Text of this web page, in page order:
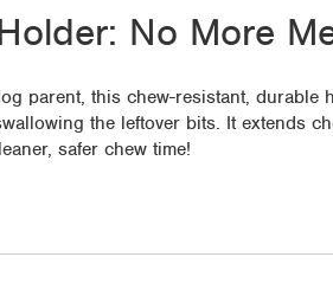
No More
parent, this chew-resistant, durable
the leftover bits. It extends
safer chew time!